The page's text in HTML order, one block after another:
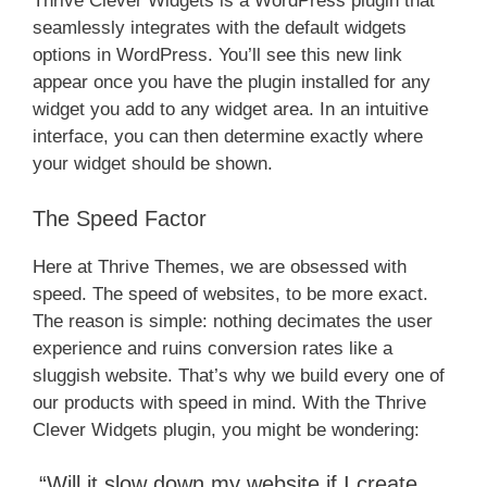
seamlessly integrates with the default widgets
options in WordPress. You’ll see this new link
appear once you have the plugin installed for any
widget you add to any widget area. In an intuitive
interface, you can then determine exactly where
your widget should be shown.
The Speed Factor​
Here at Thrive Themes, we are obsessed with
speed. The speed of websites, to be more exact.
The reason is simple: nothing decimates the user
experience and ruins conversion rates like a
sluggish website. That’s why we build every one of
our products with speed in mind. With the Thrive
Clever Widgets plugin, you might be wondering: